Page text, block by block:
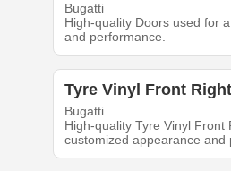
Bugatti
High-quality Doors used for
and performance.
Tyre Vinyl Front Right
Bugatti
High-quality Tyre Vinyl Front
customized appearance and